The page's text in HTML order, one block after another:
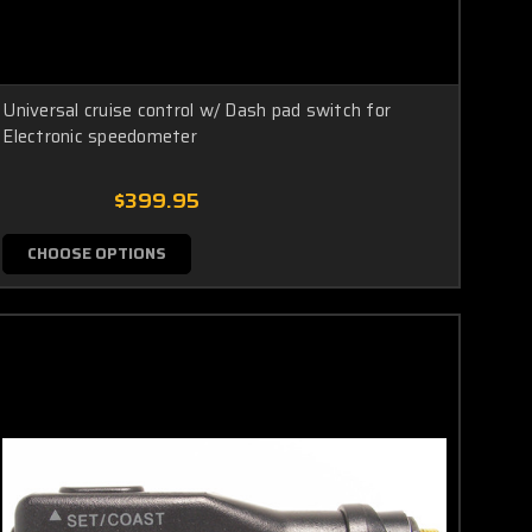
Universal cruise control w/ Dash pad switch for
Electronic speedometer
$399.95
CHOOSE OPTIONS